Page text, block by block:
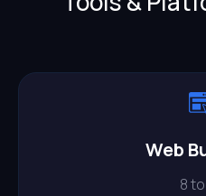
Web
8